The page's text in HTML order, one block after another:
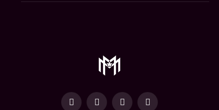
YouTubeFacebookWhatsAppInstagram